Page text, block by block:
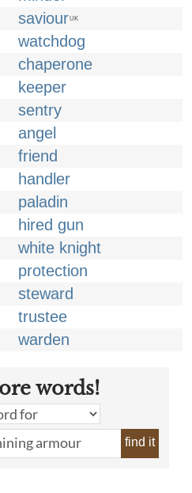
saviourUK
watchdog
chaperone
keeper
sentry
angel
friend
handler
paladin
hired gun
white knight
protection
steward
trustee
warden
words!
find it